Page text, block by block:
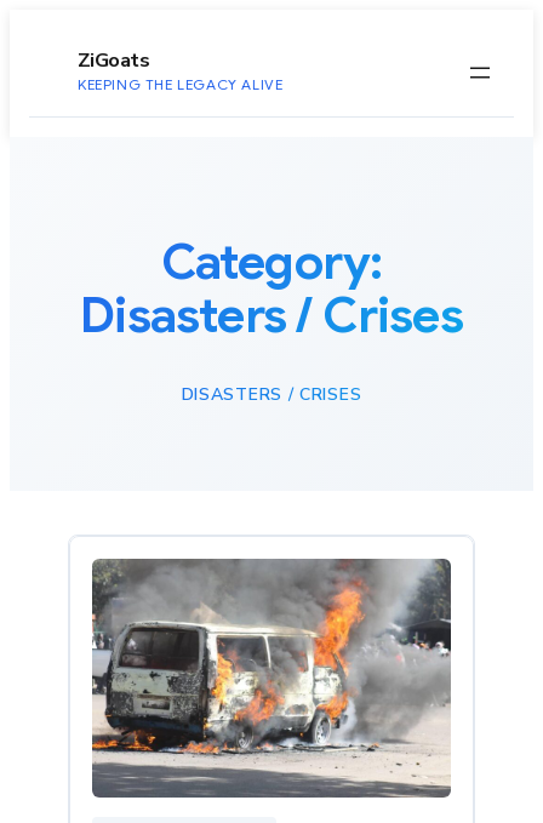
ZiGoats
KEEPING THE LEGACY ALIVE
Category:
Disasters / Crises
DISASTERS / CRISES